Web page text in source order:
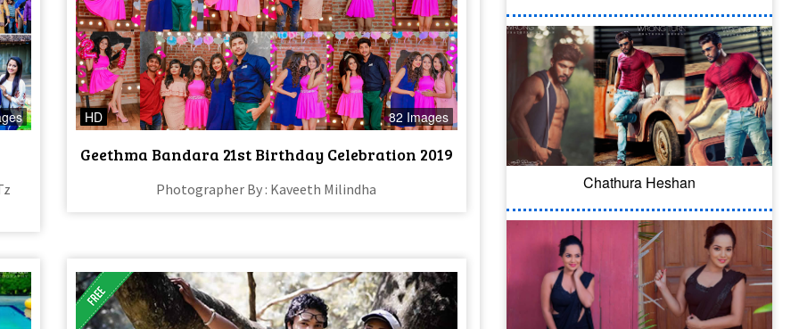
HD 82 Images
Geethma Bandara 21st Birthday Celebration 2019
Photographer By : Kaveeth Milindha Chathura Heshan